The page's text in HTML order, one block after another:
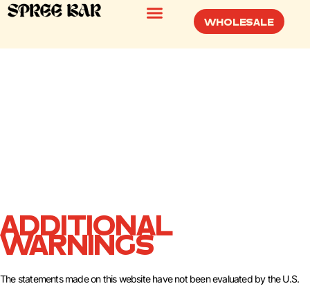
WHOLESALE
ADDITIONAL
WARNINGS
The statements made on this website have not been evaluated by the U.S.